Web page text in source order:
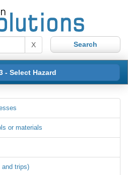
X
- Select Hazard
or materials
and trips)